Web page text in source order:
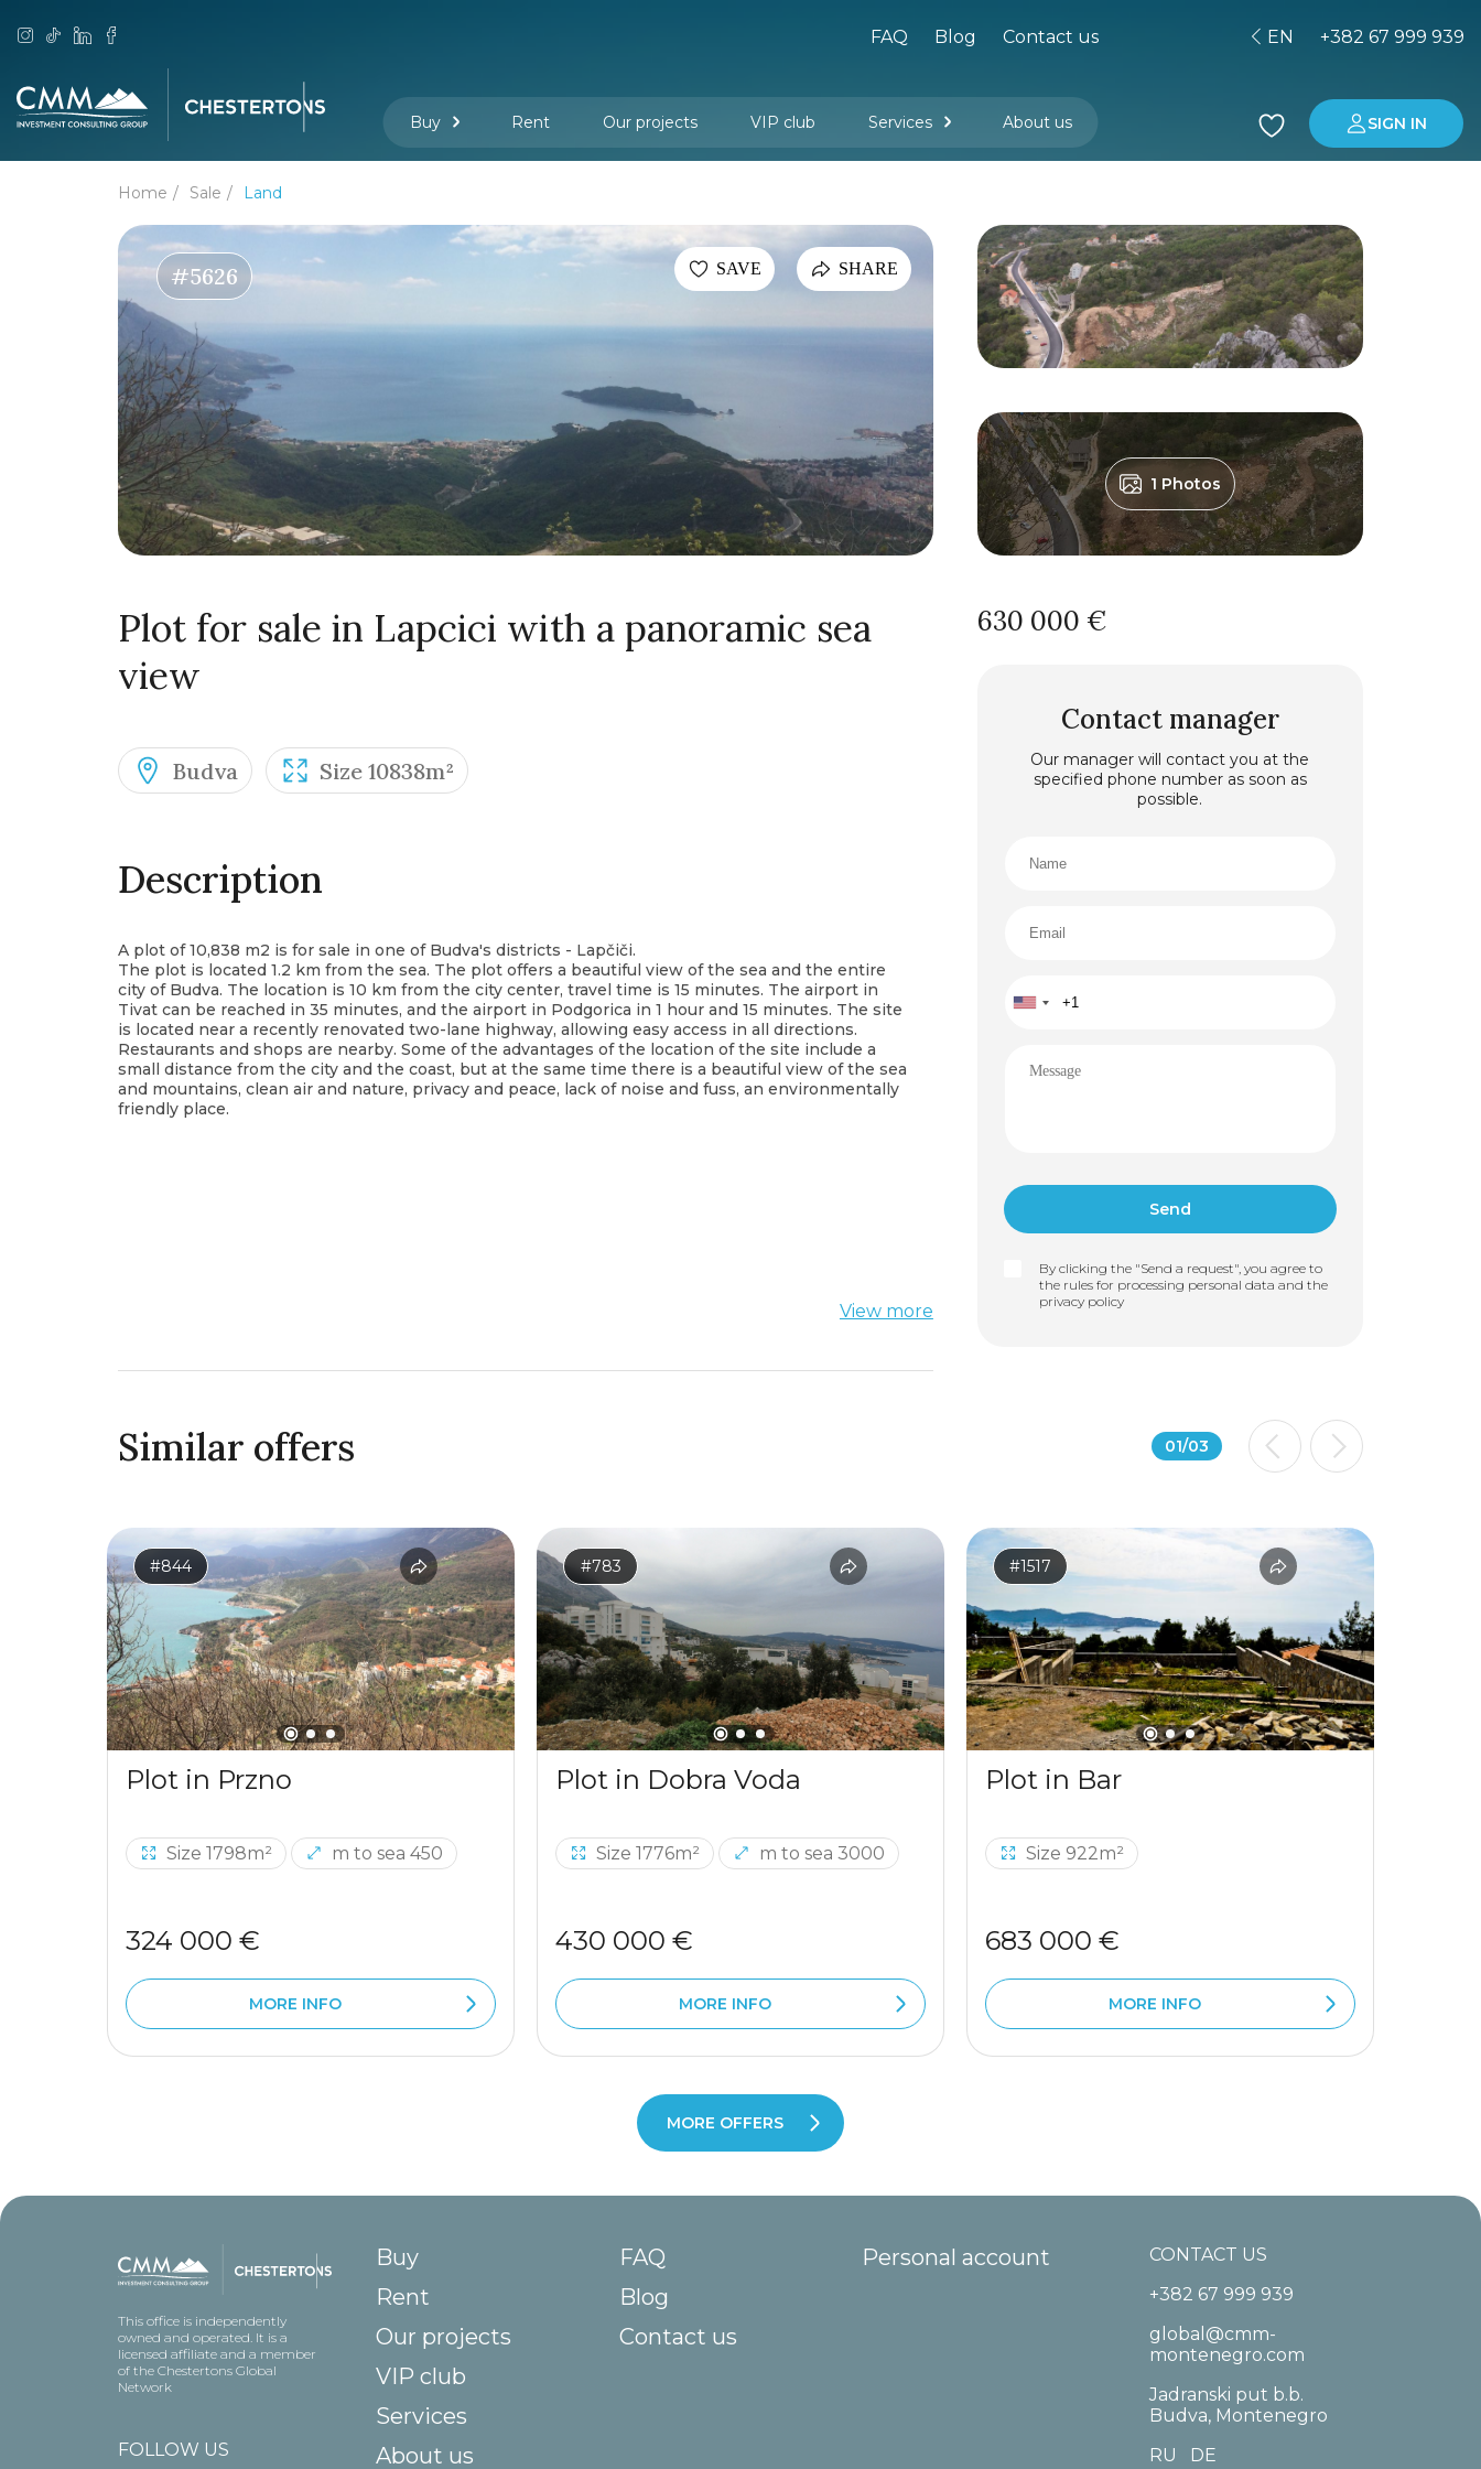
FAQ Blog Contact us
Buy Rent Our projects VIP club Services About us
EN +382 67 999 939
SIGN IN
Home Sale Land
#5626 SAVE SHARE
1 Photos
Plot for sale in Lapcici with a panoramic sea
view
Budva Size 10838m²
Description
A plot of 10,838 m2 is for sale in one of Budva's districts - Lapčiči.
The plot is located 1.2 km from the sea. The plot offers a beautiful view of the sea and the entire
city of Budva. The location is 10 km from the city center, travel time is 15 minutes. The airport in
Tivat can be reached in 35 minutes, and the airport in Podgorica in 1 hour and 15 minutes. The site
is located near a recently renovated two-lane highway, allowing easy access in all directions.
Restaurants and shops are nearby. Some of the advantages of the location of the site include a
small distance from the city and the coast, but at the same time there is a beautiful view of the sea
and mountains, clean air and nature, privacy and peace, lack of noise and fuss, an environmentally
friendly place.
View more
630 000 €
Contact manager
Our manager will contact you at the
specified phone number as soon as
possible.
By clicking the "Send a request", you agree to
the rules for processing personal data and the
privacy policy
Similar offers 01/03
#844
Plot in Przno
Size 1798m² m to sea 450
324 000 €
MORE INFO
#783
Plot in Dobra Voda
Size 1776m² m to sea 3000
430 000 €
MORE INFO
#1517
Plot in Bar
Size 922m²
683 000 €
MORE INFO
MORE OFFERS
This office is independently
owned and operated. It is a
licensed affiliate and a member
of the Chestertons Global
Network
Buy
Rent
Our projects
VIP club
Services
About us
FAQ
Blog
Contact us
Personal account
CONTACT US
+382 67 999 939
global@cmm-
montenegro.com
Jadranski put b.b.
Budva, Montenegro
RU
DE
FOLLOW US